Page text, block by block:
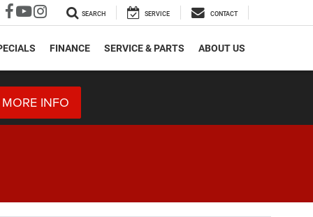
SEARCH SERVICE CONTACT
FINANCE SERVICE & PARTS ABOUT US
INFO